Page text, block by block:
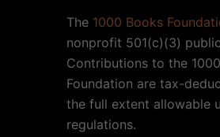
The 1000 Books
nonprofit 501(c)(3)
Contributions to the
Foundation are tax-
the full extent allowable
regulations.